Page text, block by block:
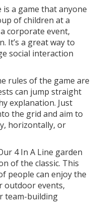
is a game that anyone
of children at a
corporate event,
It’s a great way to
social interaction
rules of the game are
can jump straight
explanation. Just
the grid and aim to
horizontally, or
4 In A Line garden
of the classic. This
people can enjoy the
outdoor events,
team-building